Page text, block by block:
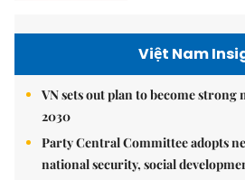
Việt Nam
VN sets out plan to become
2030
Party Central Committee adopts
national security, social